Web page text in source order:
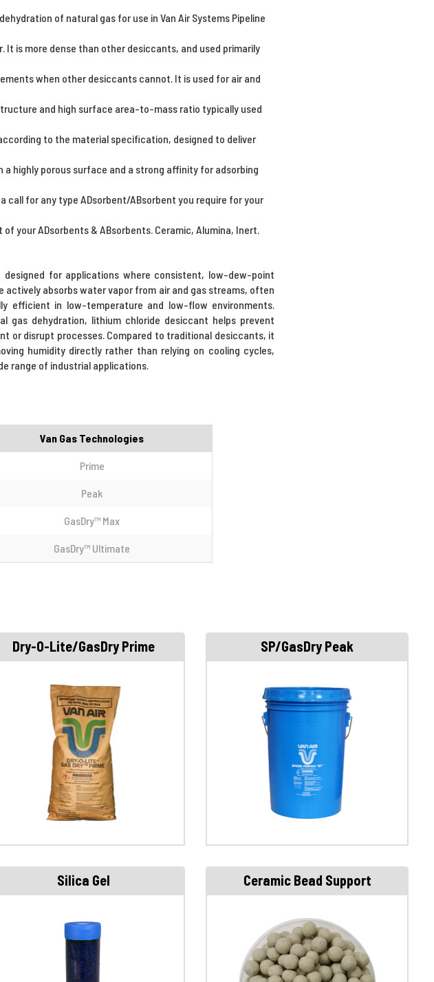
of natural gas for use in Van Air Systems Pipeline
is more dense than other desiccants, and used primarily
when other desiccants cannot. It is used for air and
and high surface area-to-mass ratio typically used
to the material specification, designed to deliver
highly porous surface and a strong affinity for adsorbing
call for any type ADsorbent/ABsorbent you require for your
your ADsorbents & ABsorbents. Ceramic, Alumina, Inert.
for applications where consistent, low-dew-point
absorbs water vapor from air and gas streams, often
efficient in low-temperature and low-flow environments.
gas dehydration, lithium chloride desiccant helps prevent
or disrupt processes. Compared to traditional desiccants, it
humidity directly rather than relying on cooling cycles,
range of industrial applications.
Van Gas Technologies
Prime
Peak
GasDry™ Max
GasDry™ Ultimate
Dry-O-Lite/GasDry Prime SP/GasDry Peak
Silica Gel Ceramic Bead Support